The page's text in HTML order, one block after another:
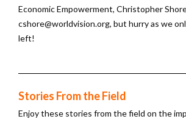
Economic Empowerment, Christopher
cshore@worldvision.org, but hurry as we
left!
Stories From the Field
Enjoy these stories from the field on the